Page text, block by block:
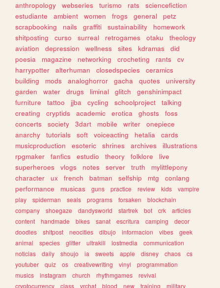
anthropology webseries turismo rats
sciencefiction
estudiante
ambient women frogs general
petz
scrapbooking
nails graffiti sustainability
homework
shitposting
curso surreal retrogames otaku
theology
aviation
depression wellness sites kdramas
did
poesia
magazine networking crocheting rants
cv
harrypotter
alterhuman closedspecies
ceramics
building
mods analoghorror gacha quotes
university
garden
water drugs liminal glitch
genshinimpact
furniture
tattoo jjba cycling schoolproject
talking
creating
cryptids academic erotica ghosts
foss
concerts
society 3dart mobile writer
onepiece
anarchy
tutorials soft voiceacting hetalia
cards
musicproduction
esoteric shrines archives
illustrations
rpgmaker
fanfics estudio theory folklore
live
superheroes
vlogs notes server truth
mylittlepony
character
ux french batman selfship mtg
conlang
performance
musicas guns practice review kids
vampire
play
spiderman seals programs forsaken
blockchain
company
shoegaze dandysworld startrek bot crk
articles
content
handmade bikes sanat escritura camping
decor
doodles
shitpost neocities dibujo informacion vibes
geek
animal
species glitter ultrakill lostmedia
communication
noticias
daily shoujo ia sweets apple disney chaos
cs
youtuber
quiz os creativewriting vinyl
programmation
musics
instagram church rhythmgames
revival
cryptocurrency
class vrchat blood new training
military